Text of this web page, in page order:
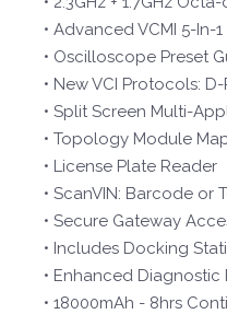
• Advanced VCMI 5-In-
• Oscilloscope Preset
• New VCI Protocols:
• Split Screen Multi-
• Topology Module
• License Plate Reader
• ScanVIN: Barcode or
• Secure Gateway
• Includes Docking
• Enhanced Diagnostic
• 18000mAh - 8hrs